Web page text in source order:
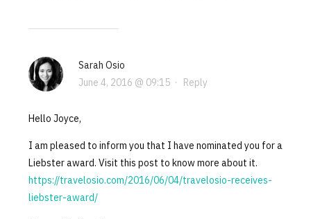
Sarah Osio
June 4, 2016 @ 09:15· Reply
Hello Joyce,
I am pleased to inform you that I have nominated you for a
Liebster award. Visit this post to know more about it.
https://travelosio.com/2016/06/04/travelosio-receives-
liebster-award/